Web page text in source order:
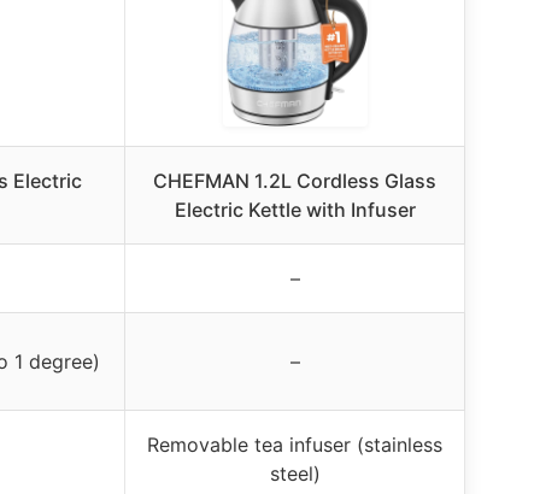
Electric
CHEFMAN 1.2L Cordless Glass
Electric Kettle with Infuser
–
1 degree) –
Removable tea infuser (stainless
steel)